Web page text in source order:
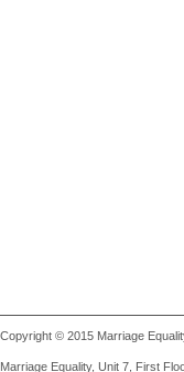
Copyright © 2015 Marriage
Marriage Equality, Unit 7, First